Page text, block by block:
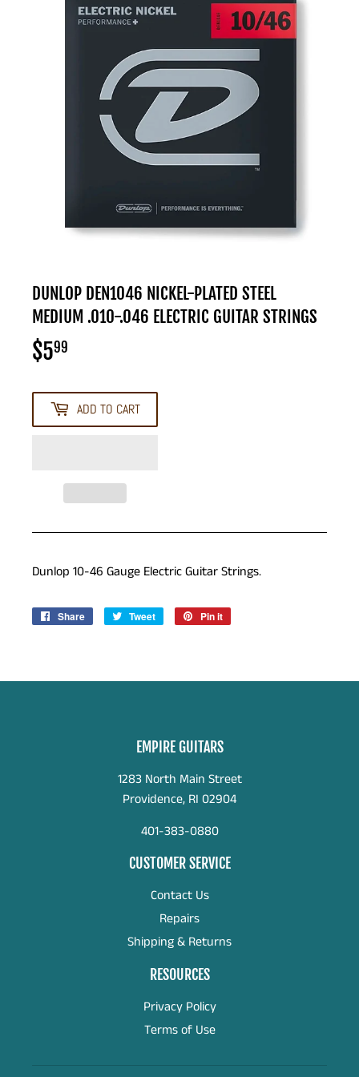
DUNLOP DEN1046 NICKEL-PLATED STEEL
MEDIUM .010-.046 ELECTRIC GUITAR STRINGS
$599
ADD TO CART
Dunlop 10-46 Gauge Electric Guitar Strings.
Share
Share
Tweet
Tweet
Pin it
EMPIRE GUITARS
1283 North Main Street
Providence, RI 02904
401-383-0880
CUSTOMER SERVICE
Contact Us
Repairs
Shipping & Returns
RESOURCES
Privacy Policy
Terms of Use